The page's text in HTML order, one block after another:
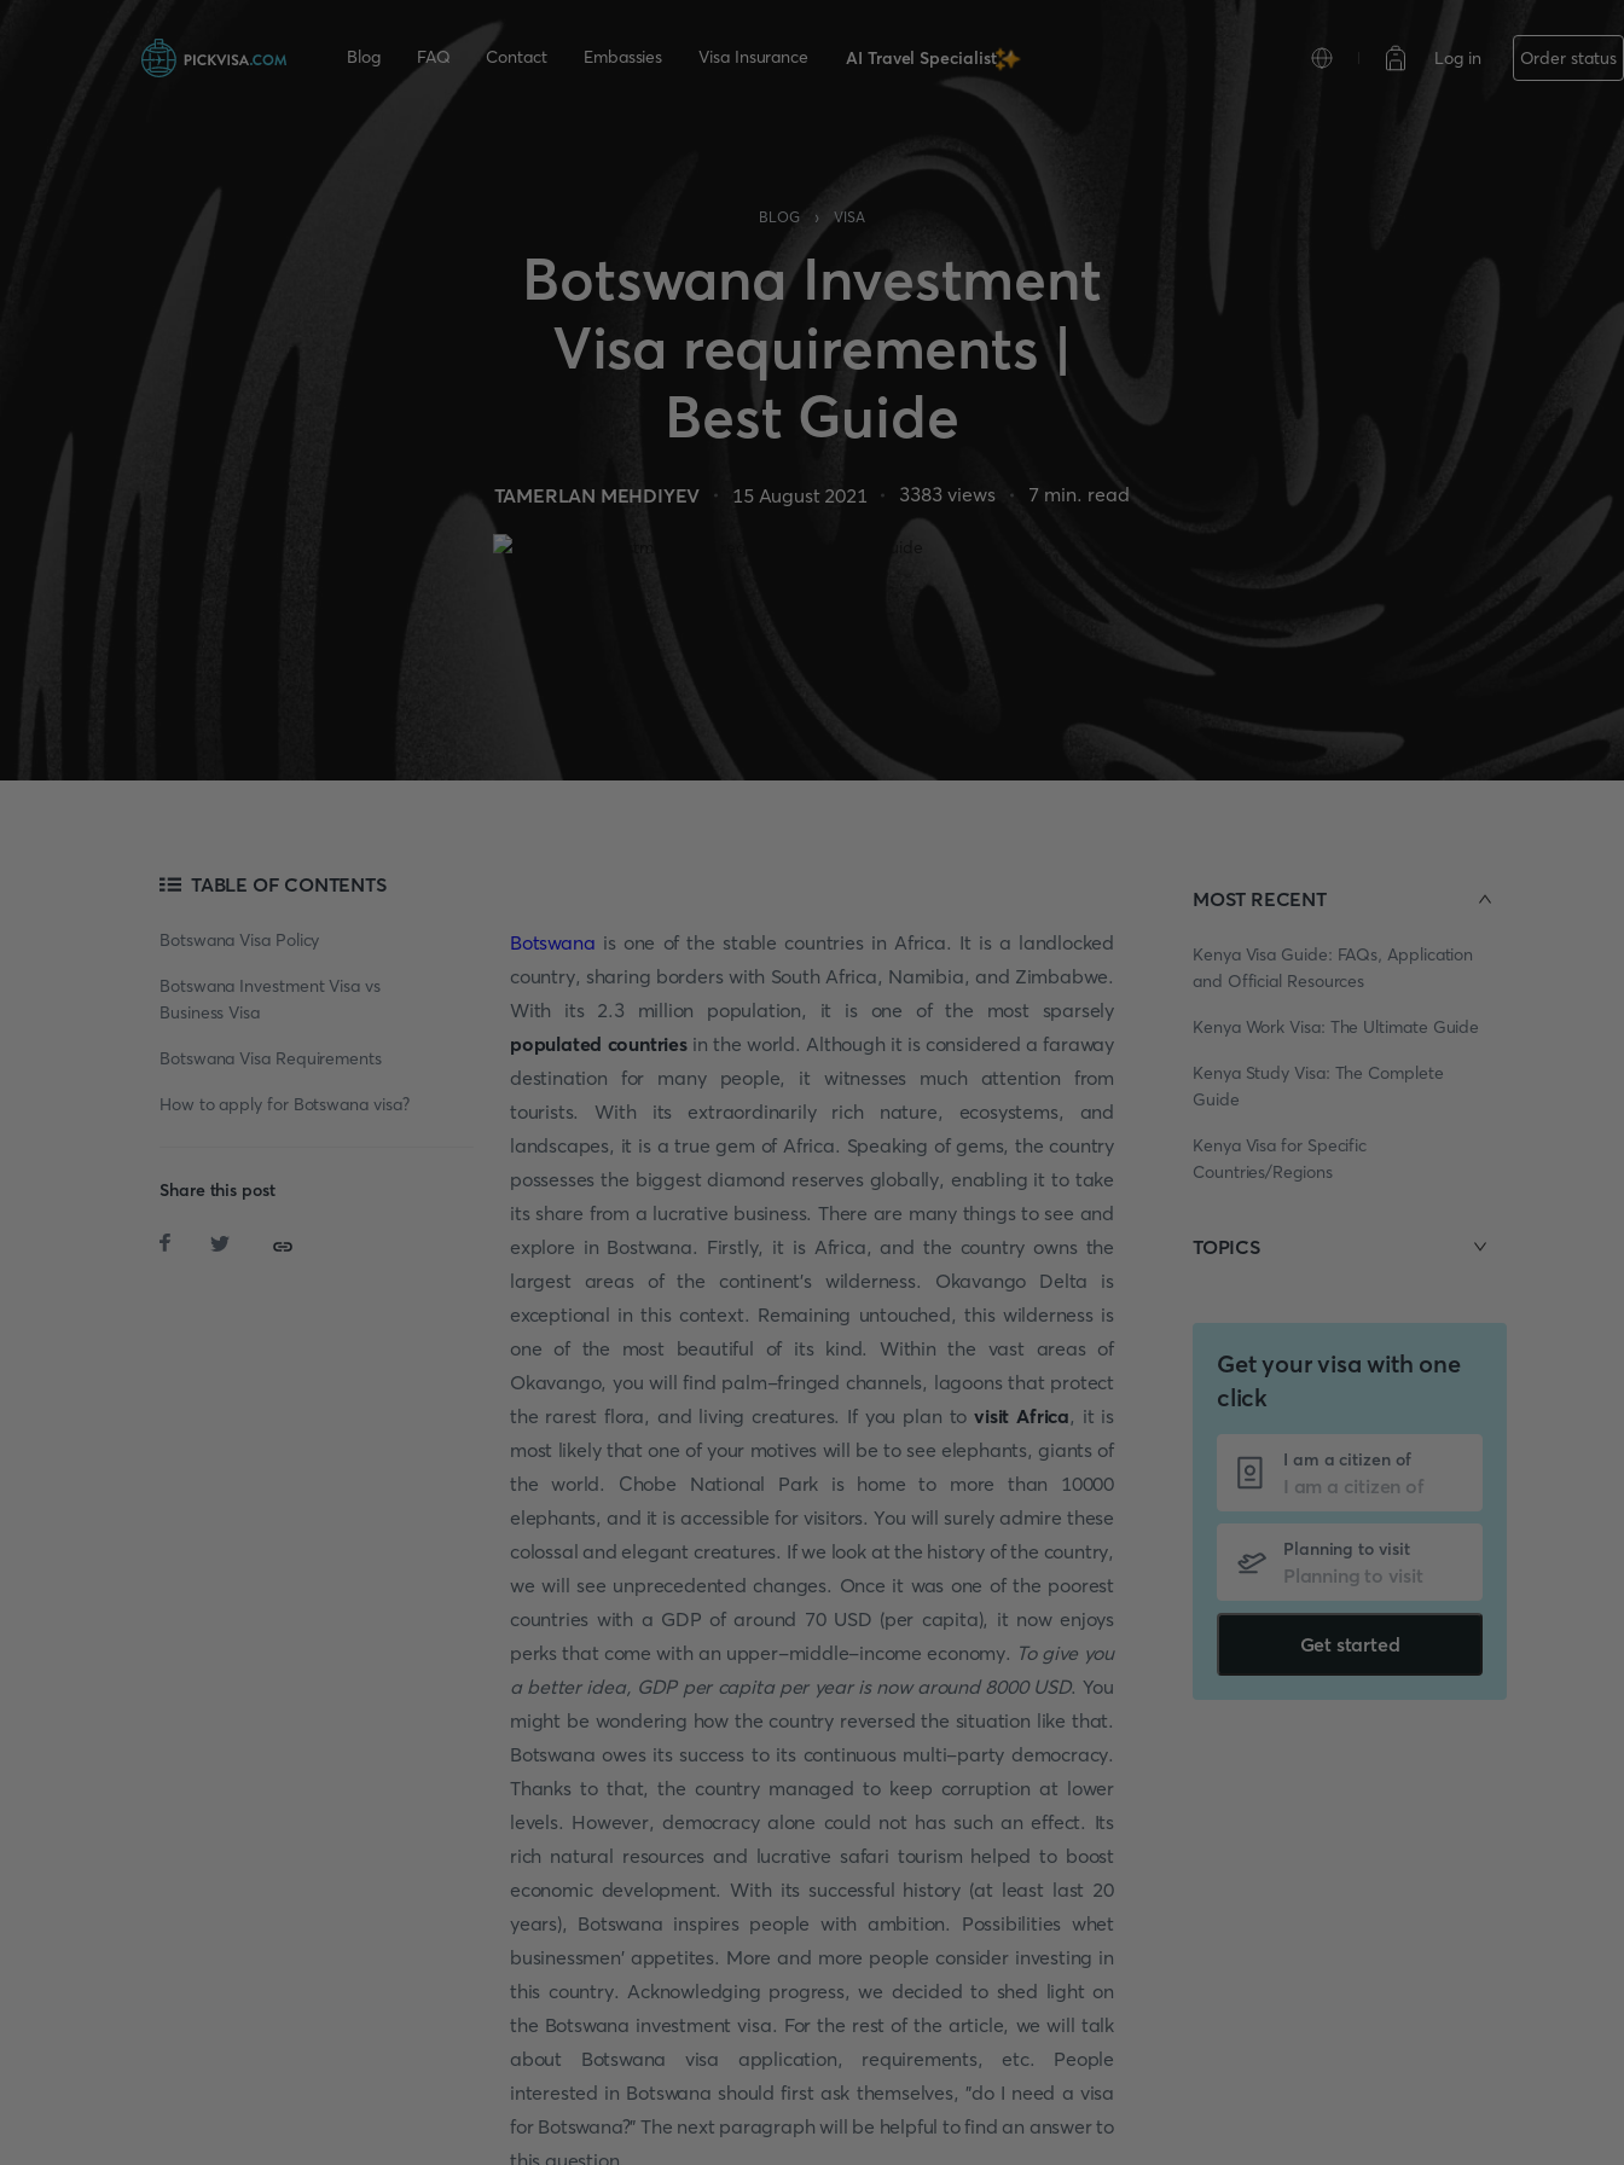
Blog FAQ Contact Embassies Visa Insurance AI Travel Specialist Log in Order status
BLOG › VISA
Botswana Investment
Visa requirements |
Best Guide
TAMERLAN MEHDIYEV 15 August 2021 3383 views 7 min. read
TABLE OF CONTENTS
Botswana Visa Policy
Botswana Investment Visa vs
Business Visa
Botswana Visa Requirements
How to apply for Botswana visa?
Share this post
Botswana is one of the stable countries in Africa. It is a landlocked
country, sharing borders with South Africa, Namibia, and Zimbabwe.
With its 2.3 million population, it is one of the most sparsely
populated countriesin the world. Although it is considered a faraway
destination for many people, it witnesses much attention from
tourists. With its extraordinarily rich nature, ecosystems, and
landscapes, it is a true gem of Africa. Speaking of gems, the country
possesses the biggest diamond reserves globally, enabling it to take
its share from a lucrative business. There are many things to see and
explore in Bostwana. Firstly, it is Africa, and the country owns the
largest areas of the continent's wilderness. Okavango Delta is
exceptional in this context. Remaining untouched, this wilderness is
one of the most beautiful of its kind. Within the vast areas of
Okavango, you will find palm-fringed channels, lagoons that protect
the rarest flora, and living creatures. If you plan tovisit Africa, it is
most likely that one of your motives will be to see elephants, giants of
the world. Chobe National Park is home to more than 10000
elephants, and it is accessible for visitors. You will surely admire these
colossal and elegant creatures. If we look at the history of the country,
we will see unprecedented changes. Once it was one of the poorest
countries with a GDP of around 70 USD (per capita), it now enjoys
perks that come with an upper-middle-income economy. To give you
a better idea, GDP per capita per year is now around 8000 USD. You
might be wondering how the country reversed the situation like that.
Botswana owes its success to its continuous multi-party democracy.
Thanks to that, the country managed to keep corruption at lower
levels. However, democracy alone could not has such an effect. Its
rich natural resources and lucrative safari tourism helped to boost
economic development. With its successful history (at least last 20
years), Botswana inspires people with ambition. Possibilities whet
businessmen' appetites. More and more people consider investing in
this country. Acknowledging progress, we decided to shed light on
the Botswana investment visa. For the rest of the article, we will talk
about Botswana visa application, requirements, etc. People
interested in Botswana should first ask themselves, "do I need a visa
for Botswana?" The next paragraph will be helpful to find an answer to
this question.
MOST RECENT
Kenya Visa Guide: FAQs, Application
and Official Resources
Kenya Work Visa: The Ultimate Guide
Kenya Study Visa: The Complete
Guide
Kenya Visa for Specific
Countries/Regions
TOPICS
Get your visa with one
click
I am a citizen of
Planning to visit
Get started